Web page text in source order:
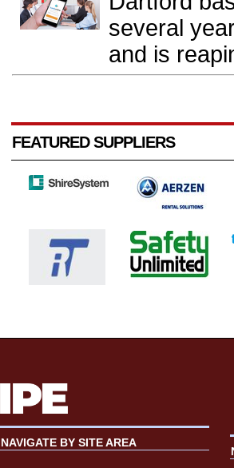
several
and is
FEATURED SUPPLIERS
NAVIGATE BY SITE AREA